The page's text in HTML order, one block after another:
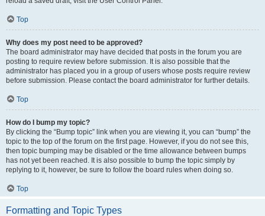
Top
Why does my post need to be approved?
The board administrator may have decided that posts in the forum you are
posting to require review before submission. It is also possible that the
administrator has placed you in a group of users whose posts require review
before submission. Please contact the board administrator for further details.
Top
How do I bump my topic?
By clicking the “Bump topic” link when you are viewing it, you can “bump” the
topic to the top of the forum on the first page. However, if you do not see this,
then topic bumping may be disabled or the time allowance between bumps
has not yet been reached. It is also possible to bump the topic simply by
replying to it, however, be sure to follow the board rules when doing so.
Top
Formatting and Topic Types